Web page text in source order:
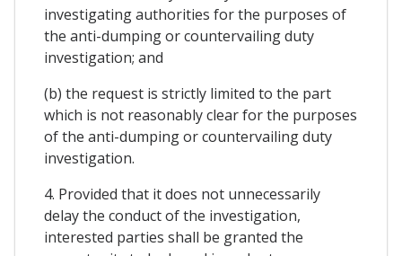
investigating authorities for the purposes of
the anti-dumping or countervailing duty
investigation; and
(b) the request is strictly limited to the part
which is not reasonably clear for the purposes
of the anti-dumping or countervailing duty
investigation.
4. Provided that it does not unnecessarily
delay the conduct of the investigation,
interested parties shall be granted the